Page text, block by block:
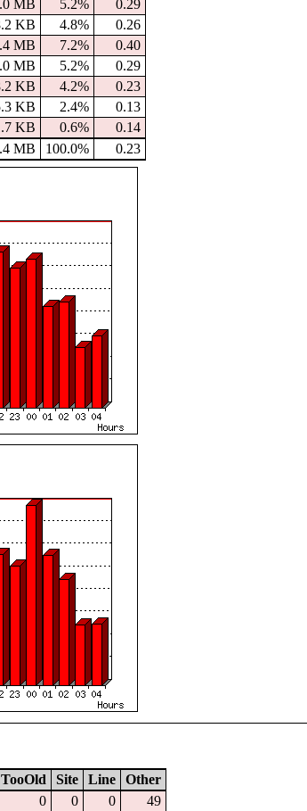
MB 5.2%
0.29
KB 4.8%
0.26
MB 7.2%
0.40
MB 5.2%
0.29
KB 4.2%
0.23
KB 2.4%
0.13
KB 0.6%
0.14
MB 100.0% 0.23
TooOld Site Line
Other
0 0 0
49